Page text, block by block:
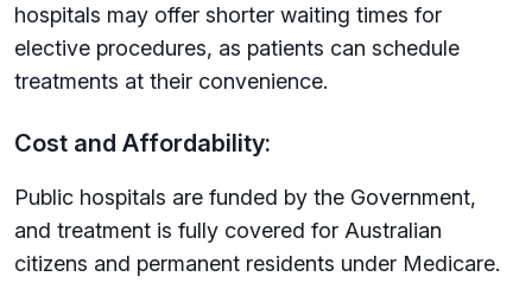
hospitals may offer shorter waiting times for
elective procedures, as patients can schedule
treatments at their convenience.
Cost and Affordability:
Public hospitals are funded by the Government,
and treatment is fully covered for Australian
citizens and permanent residents under Medicare.